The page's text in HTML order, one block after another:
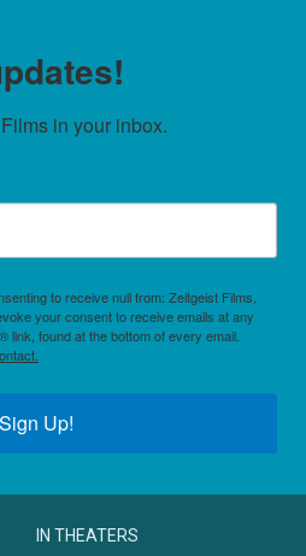
in your inbox.
to receive null from: Zeitgeist Films,
your consent to receive emails at any
link, found at the bottom of every email.
Sign Up!
IN THEATERS